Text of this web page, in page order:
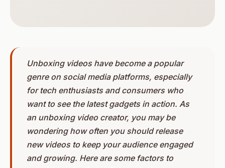
Unboxing videos have become a popular
genre on social media platforms, especially
for tech enthusiasts and consumers who
want to see the latest gadgets in action. As
an unboxing video creator, you may be
wondering how often you should release
new videos to keep your audience engaged
and growing. Here are some factors to